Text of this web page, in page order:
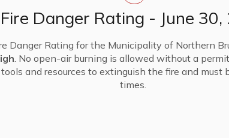
Fire Danger Rating - June
Danger Rating for the Municipality of Northern
. No open-air burning is allowed without a
and resources to extinguish the fire and must
times.
26, 2025